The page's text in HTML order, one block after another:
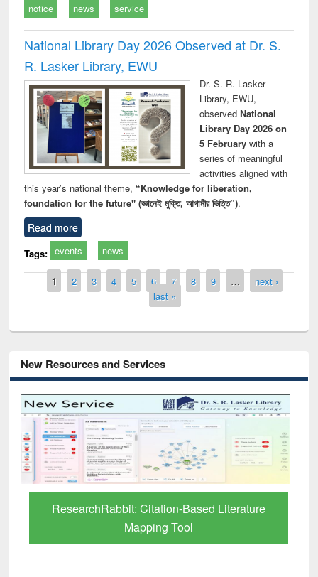
notice news service
National Library Day 2026 Observed at Dr. S.
R. Lasker Library, EWU
Dr. S. R. Lasker
Library, EWU,
observed National
Library Day 2026 on
5 Februarywith a
series of meaningful
activities aligned with
this year’s national theme, “Knowledge for liberation,
foundation for the future" (জ্ঞানেই মুক্তি, আগামীর ভিত্তি”).
Read more
Tags: events news
Pages
1 2 3 4 5 6 7 8 9 …
next ›
last »
New Resources and Services
Grammarly Premium (Edu) Subscription
through BdREN